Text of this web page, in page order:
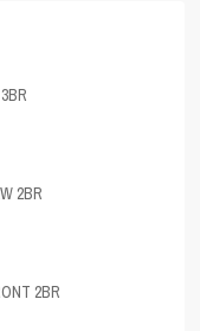
2BR
2BR